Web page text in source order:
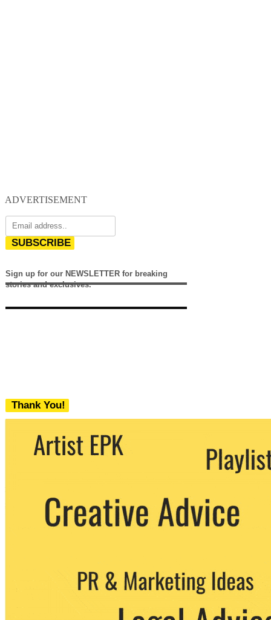
ADVERTISEMENT
SUBSCRIBE
Sign up for our NEWSLETTER for breaking
stories and exclusives.
Thank You!
We never share your email with any 3rd
party. You can unsubscribe at any time.